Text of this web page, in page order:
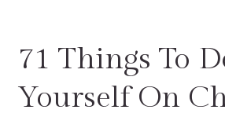
71 Things To
Yourself On